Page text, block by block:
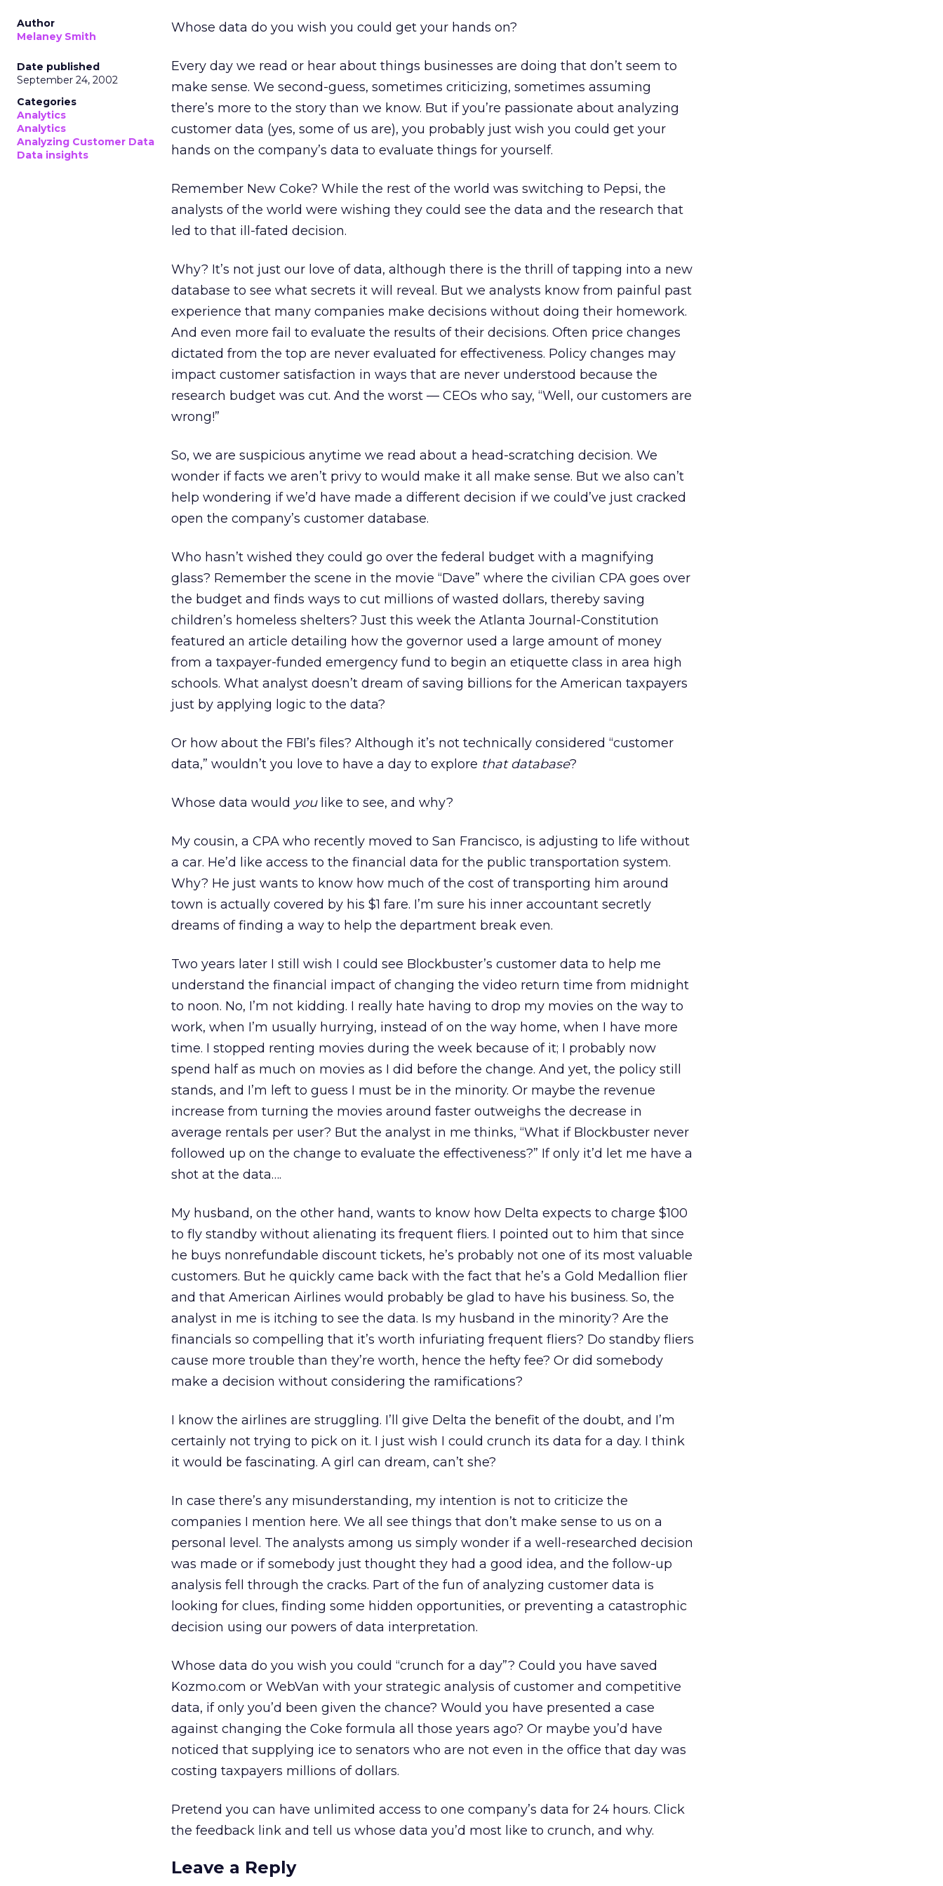
Author
Melaney Smith
Date published
September 24, 2002
Categories
Analytics
Analytics
Analyzing Customer Data
Data insights
Whose data do you wish you could get your hands on?
Every day we read or hear about things businesses are doing that don’t seem to
make sense. We second-guess, sometimes criticizing, sometimes assuming
there’s more to the story than we know. But if you’re passionate about analyzing
customer data (yes, some of us are), you probably just wish you could get your
hands on the company’s data to evaluate things for yourself.
Remember New Coke? While the rest of the world was switching to Pepsi, the
analysts of the world were wishing they could see the data and the research that
led to that ill-fated decision.
Why? It’s not just our love of data, although there is the thrill of tapping into a new
database to see what secrets it will reveal. But we analysts know from painful past
experience that many companies make decisions without doing their homework.
And even more fail to evaluate the results of their decisions. Often price changes
dictated from the top are never evaluated for effectiveness. Policy changes may
impact customer satisfaction in ways that are never understood because the
research budget was cut. And the worst — CEOs who say, “Well, our customers are
wrong!”
So, we are suspicious anytime we read about a head-scratching decision. We
wonder if facts we aren’t privy to would make it all make sense. But we also can’t
help wondering if we’d have made a different decision if we could’ve just cracked
open the company’s customer database.
Who hasn’t wished they could go over the federal budget with a magnifying
glass? Remember the scene in the movie “Dave” where the civilian CPA goes over
the budget and finds ways to cut millions of wasted dollars, thereby saving
children’s homeless shelters? Just this week the Atlanta Journal-Constitution
featured an article detailing how the governor used a large amount of money
from a taxpayer-funded emergency fund to begin an etiquette class in area high
schools. What analyst doesn’t dream of saving billions for the American taxpayers
just by applying logic to the data?
Or how about the FBI’s files? Although it’s not technically considered “customer
data,” wouldn’t you love to have a day to explore that database?
Whose data would youlike to see, and why?
My cousin, a CPA who recently moved to San Francisco, is adjusting to life without
a car. He’d like access to the financial data for the public transportation system.
Why? He just wants to know how much of the cost of transporting him around
town is actually covered by his $1 fare. I’m sure his inner accountant secretly
dreams of finding a way to help the department break even.
Two years later I still wish I could see Blockbuster’s customer data to help me
understand the financial impact of changing the video return time from midnight
to noon. No, I’m not kidding. I really hate having to drop my movies on the way to
work, when I’m usually hurrying, instead of on the way home, when I have more
time. I stopped renting movies during the week because of it; I probably now
spend half as much on movies as I did before the change. And yet, the policy still
stands, and I’m left to guess I must be in the minority. Or maybe the revenue
increase from turning the movies around faster outweighs the decrease in
average rentals per user? But the analyst in me thinks, “What if Blockbuster never
followed up on the change to evaluate the effectiveness?” If only it’d let me have a
shot at the data….
My husband, on the other hand, wants to know how Delta expects to charge $100
to fly standby without alienating its frequent fliers. I pointed out to him that since
he buys nonrefundable discount tickets, he’s probably not one of its most valuable
customers. But he quickly came back with the fact that he’s a Gold Medallion flier
and that American Airlines would probably be glad to have his business. So, the
analyst in me is itching to see the data. Is my husband in the minority? Are the
financials so compelling that it’s worth infuriating frequent fliers? Do standby fliers
cause more trouble than they’re worth, hence the hefty fee? Or did somebody
make a decision without considering the ramifications?
I know the airlines are struggling. I’ll give Delta the benefit of the doubt, and I’m
certainly not trying to pick on it. I just wish I could crunch its data for a day. I think
it would be fascinating. A girl can dream, can’t she?
In case there’s any misunderstanding, my intention is not to criticize the
companies I mention here. We all see things that don’t make sense to us on a
personal level. The analysts among us simply wonder if a well-researched decision
was made or if somebody just thought they had a good idea, and the follow-up
analysis fell through the cracks. Part of the fun of analyzing customer data is
looking for clues, finding some hidden opportunities, or preventing a catastrophic
decision using our powers of data interpretation.
Whose data do you wish you could “crunch for a day”? Could you have saved
Kozmo.com or WebVan with your strategic analysis of customer and competitive
data, if only you’d been given the chance? Would you have presented a case
against changing the Coke formula all those years ago? Or maybe you’d have
noticed that supplying ice to senators who are not even in the office that day was
costing taxpayers millions of dollars.
Pretend you can have unlimited access to one company’s data for 24 hours. Click
the feedback link and tell us whose data you’d most like to crunch, and why.
Leave a Reply